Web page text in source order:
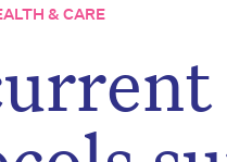
& CARE